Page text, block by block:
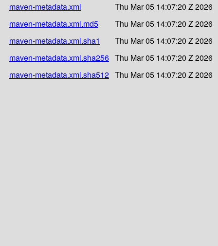
maven-metadata.xml
Thu Mar 05 14:07:20 Z 2026
maven-metadata.xml.md5
Thu Mar 05 14:07:20 Z 2026
maven-metadata.xml.sha1
Thu Mar 05 14:07:20 Z 2026
maven-metadata.xml.sha256 Thu Mar 05 14:07:20 Z 2026
maven-metadata.xml.sha512 Thu Mar 05 14:07:20 Z 2026